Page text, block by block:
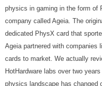
physics in gaming in the form of
company called Ageia. The
dedicated PhysX card that
Ageia partnered with companies
cards to market. We actually
HotHardware labs over two
physics landscape has changed